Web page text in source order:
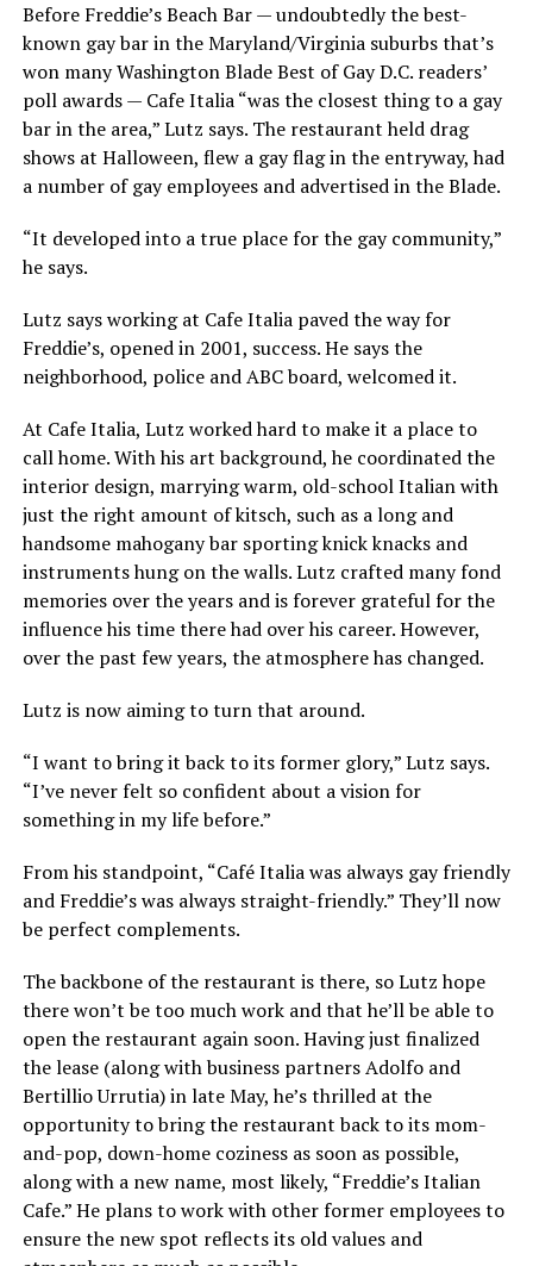
Before Freddie’s Beach Bar — undoubtedly the best-
known gay bar in the Maryland/Virginia suburbs that’s
won many Washington Blade Best of Gay D.C. readers’
poll awards — Cafe Italia “was the closest thing to a gay
bar in the area,” Lutz says. The restaurant held drag
shows at Halloween, flew a gay flag in the entryway, had
a number of gay employees and advertised in the Blade.
“It developed into a true place for the gay community,”
he says.
Lutz says working at Cafe Italia paved the way for
Freddie’s, opened in 2001, success. He says the
neighborhood, police and ABC board, welcomed it.
At Cafe Italia, Lutz worked hard to make it a place to
call home. With his art background, he coordinated the
interior design, marrying warm, old-school Italian with
just the right amount of kitsch, such as a long and
handsome mahogany bar sporting knick knacks and
instruments hung on the walls. Lutz crafted many fond
memories over the years and is forever grateful for the
influence his time there had over his career. However,
over the past few years, the atmosphere has changed.
Lutz is now aiming to turn that around.
“I want to bring it back to its former glory,” Lutz says.
“I’ve never felt so confident about a vision for
something in my life before.”
From his standpoint, “Café Italia was always gay friendly
and Freddie’s was always straight-friendly.” They’ll now
be perfect complements.
The backbone of the restaurant is there, so Lutz hope
there won’t be too much work and that he’ll be able to
open the restaurant again soon. Having just finalized
the lease (along with business partnersAdolfo and
Bertillio Urrutia)in late May, he’s thrilled at the
opportunity to bring the restaurant back to its mom-
and-pop, down-home coziness as soon as possible,
along with a new name, most likely, “Freddie’s Italian
Cafe.” He plans to work with other former employees to
ensure the new spot reflects its old values and